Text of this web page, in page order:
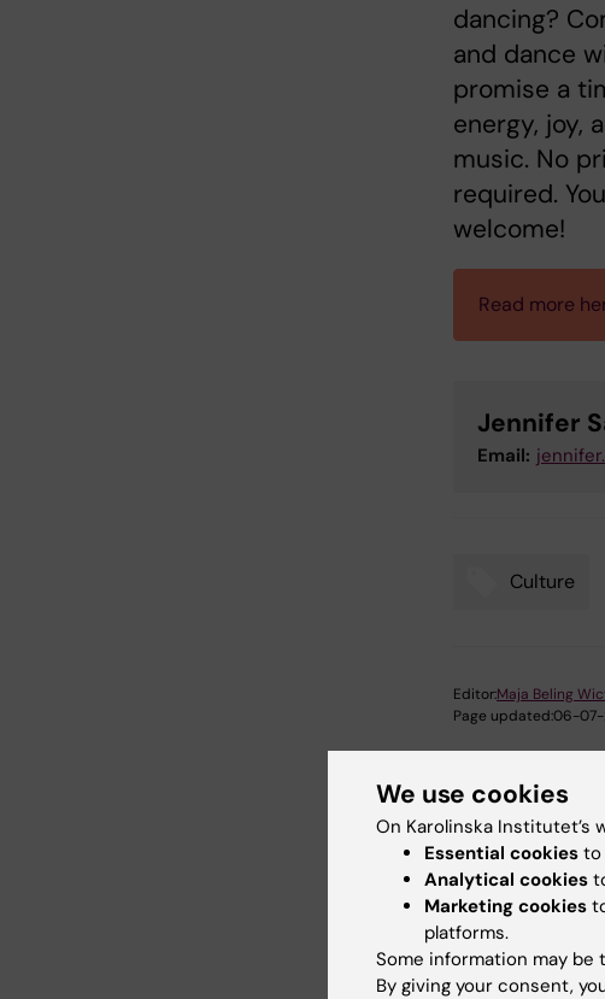
dancing?
and dance
promise a
energy, joy,
music. No
required.
welcome!
Read more
Jennifer
Email:
Culture
Editor:Maja Beling
Page updated:06-
Share
Related
We use cookies
On Karolinska Institutet’s
Essential cookies to
Analytical cookies
Marketing cookies
platforms.
Some information may
By giving your consent,